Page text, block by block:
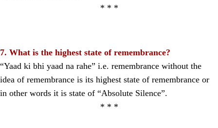
* * *
7. What is the highest state of remembrance?
“Yaad ki bhi yaad na rahe” i.e. remembrance without the
idea of remembrance is its highest state of remembrance or
in other words it is state of “Absolute Silence”.
* * *